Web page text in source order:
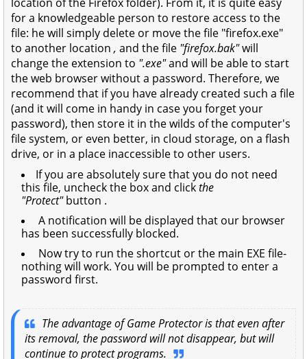
for a knowledgeable person to restore access to the
file: he will simply delete or move the file "firefox.exe"
to another location , and the file "firefox.bak"will
change the extension to ".exe"and will be able to start
the web browser without a password. Therefore, we
recommend that if you have already created such a file
(and it will come in handy in case you forget your
password), then store it in the wilds of the computer's
file system, or even better, in cloud storage, on a flash
drive, or in a place inaccessible to other users.
If you are absolutely sure that you do not need
this file, uncheck the box and clickthe
"Protect"button .
A notification will be displayed that our browser
has been successfully blocked.
Now try to run the shortcut or the main EXE file-
nothing will work. You will be prompted to enter a
password first.
The advantage of Game Protector is that even after
its removal, the password will not disappear, but will
continue to protect programs.